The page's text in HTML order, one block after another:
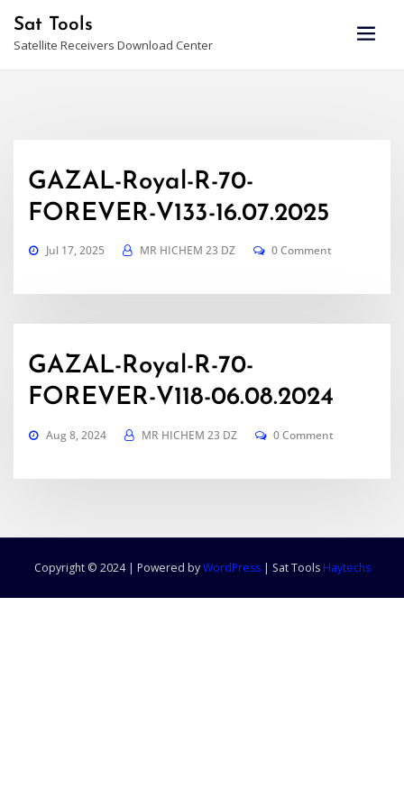
content
Sat Tools
Satellite Receivers Download Center
GAZAL-Royal-R-70-
FOREVER-V133-16.07.2025
Jul 17, 2025 MR HICHEM 23 DZ 0 Comment
GAZAL-Royal-R-70-
FOREVER-V118-06.08.2024
Aug 8, 2024 MR HICHEM 23 DZ 0 Comment
Copyright © 2024 | Powered byWordPress | Sat Tools Haytechs